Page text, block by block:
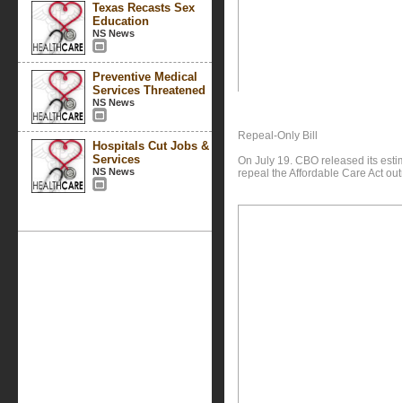
Texas Recasts Sex
Education
NS News
Preventive Medical
Services Threatened
NS News
Hospitals Cut Jobs &
Services
NS News
Repeal-Only Bill
On July 19. CBO released its
repeal the Affordable Care Act